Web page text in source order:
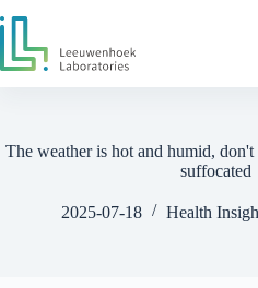
至
主
The weather is hot and humid,
suffocated
2025-07-18 Health